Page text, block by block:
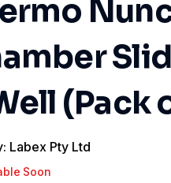
(Pack
Labex Pty Ltd
Soon